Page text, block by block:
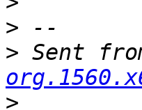
>
> Sent
>